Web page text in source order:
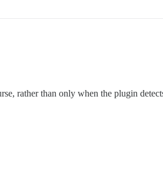
rather than only when the plugin